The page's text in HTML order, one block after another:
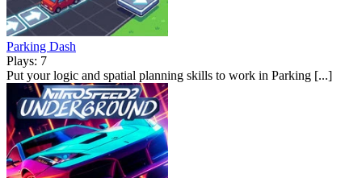
Parking Dash
Plays: 7
Put your logic and spatial planning skills to work in Parking [...]